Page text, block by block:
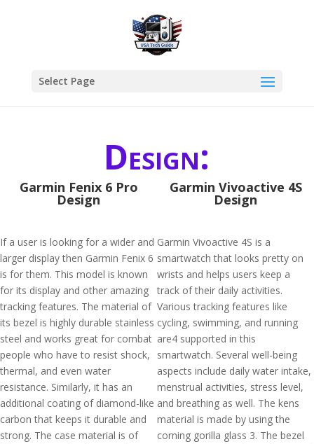
Select Page
Design:
Garmin Fenix 6 Pro
Design
If a user is looking for a wider and
larger display then Garmin Fenix 6
is for them. This model is known
for its display and other amazing
tracking features. The material of
its bezel is highly durable stainless
steel and works great for combat
people who have to resist shock,
thermal, and even water
resistance. Similarly, it has an
additional coating of diamond-like
carbon that keeps it durable and
strong. The case material is of
Garmin Vivoactive 4S
Design
Garmin Vivoactive 4S is a
smartwatch that looks pretty on
wrists and helps users keep a
track of their daily activities.
Various tracking features like
cycling, swimming, and running
are4 supported in this
smartwatch. Several well-being
aspects include daily water intake,
menstrual activities, stress level,
and breathing as well. The kens
material is made by using the
corning gorilla glass 3. The bezel